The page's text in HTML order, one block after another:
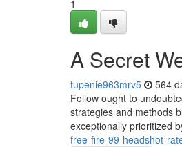
1
A Secret
tupenie963mrv5 564
Follow ought to
strategies and methods
exceptionally prioritized
free-fire-99-headshot-